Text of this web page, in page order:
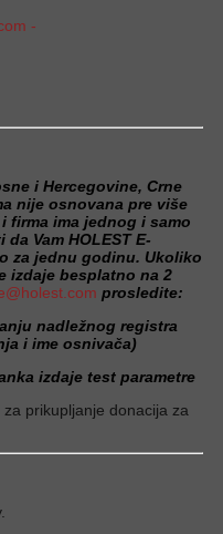
-
i Hercegovine, Crne
nije osnovana pre više
firma ima jednog i samo
Vam HOLEST E-
za jednu godinu. Ukoliko
izdaje besplatno na 2
prosledite:
nadležnog registra
i ime osnivača)
izdaje test parametre
prikupljanje donacija za